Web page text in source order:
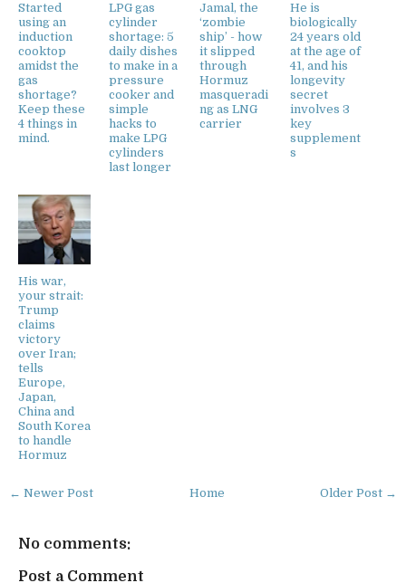
Started
using an
induction
cooktop
amidst the
gas
shortage?
Keep these
4 things in
mind.
LPG gas
cylinder
shortage: 5
daily dishes
to make in a
pressure
cooker and
simple
hacks to
make LPG
cylinders
last longer
Jamal, the
‘zombie
ship’ - how
it slipped
through
Hormuz
masqueradi
ng as LNG
carrier
He is
biologically
24 years old
at the age of
41, and his
longevity
secret
involves 3
key
supplement
s
His war,
your strait:
Trump
claims
victory
over Iran;
tells
Europe,
Japan,
China and
South Korea
to handle
Hormuz
← Newer Post Older Post →
Home
No comments:
Post a Comment